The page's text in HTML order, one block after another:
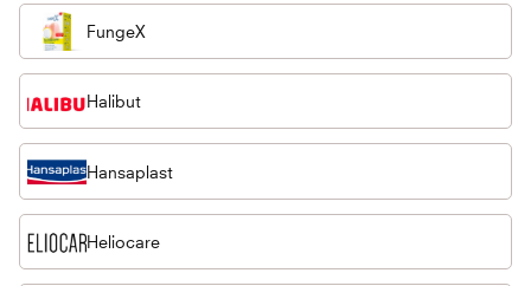
FungeX
Halibut
Hansaplast
Heliocare